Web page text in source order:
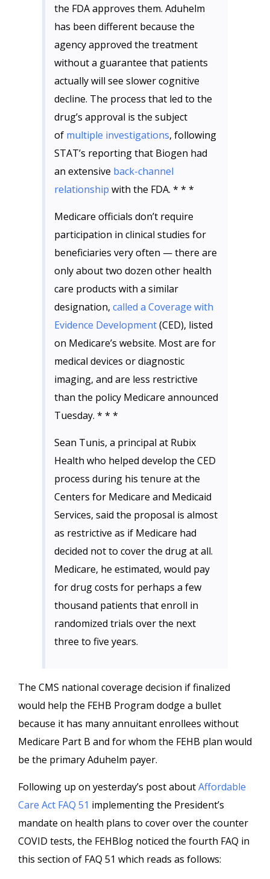
the FDA approves them. Aduhelm
has been different because the
agency approved the treatment
without a guarantee that patients
actually will see slower cognitive
decline. The process that led to the
drug’s approval is the subject
of multiple investigations, following
STAT’s reporting that Biogen had
an extensive back-channel
relationship with the FDA. * * *
Medicare officials don’t require
participation in clinical studies for
beneficiaries very often — there are
only about two dozen other health
care products with a similar
designation, called a Coverage with
Evidence Development(CED), listed
on Medicare’s website. Most are for
medical devices or diagnostic
imaging, and are less restrictive
than the policy Medicare announced
Tuesday. * * *
Sean Tunis, a principal at Rubix
Health who helped develop the CED
process during his tenure at the
Centers for Medicare and Medicaid
Services, said the proposal is almost
as restrictive as if Medicare had
decided not to cover the drug at all.
Medicare, he estimated, would pay
for drug costs for perhaps a few
thousand patients that enroll in
randomized trials over the next
three to five years.
The CMS national coverage decision if finalized
would help the FEHB Program dodge a bullet
because it has many annuitant enrollees without
Medicare Part B and for whom the FEHB plan would
be the primary Aduhelm payer.
Following up on yesterday’s post aboutAffordable
Care Act FAQ 51 implementing the President’s
mandate on health plans to cover over the counter
COVID tests, the FEHBlog noticed the fourth FAQ in
this section of FAQ 51 which reads as follows: